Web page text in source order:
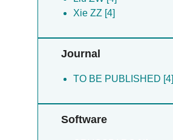
Xie ZZ [4]
Journal
TO BE PUBLISHED [4]
Software